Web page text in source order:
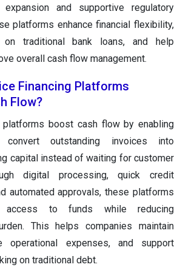
and supportive regulatory
platforms enhance financial flexibility,
on traditional bank loans, and help
overall cash flow management.
Financing Platforms
Flow?
platforms boost cash flow by enabling
outstanding invoices into
capital instead of waiting for customer
digital processing, quick credit
automated approvals, these platforms
access to funds while reducing
This helps companies maintain
operational expenses, and support
on traditional debt.